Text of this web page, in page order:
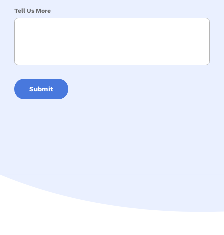
Tell Us More
Submit